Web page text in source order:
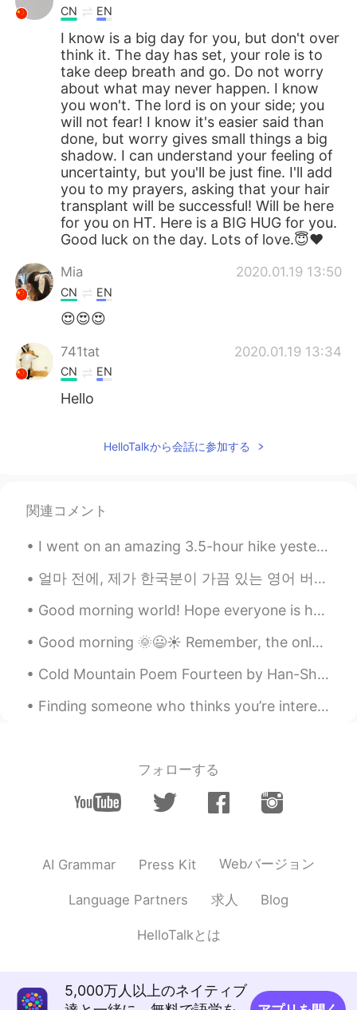
CN EN
I know is a big day for you, but don't over
think it. The day has set, your role is to
take deep breath and go. Do not worry
about what may never happen. I know
you won't. The lord is on your side; you
will not fear! I know it's easier said than
done, but worry gives small things a big
shadow. I can understand your feeling of
uncertainty, but you'll be just fine. I'll add
you to my prayers, asking that your hair
transplant will be successful! Will be here
for you on HT. Here is a BIG HUG for you.
Good luck on the day. Lots of love.😇❤
Mia 2020.01.19 13:50
CN EN
😍😍😍
741tat 2020.01.19 13:34
CN EN
Hello
HelloTalkから会話に参加する
関連コメント
I went on an amazing 3.5-hour hike yesterday. The fall foliage was at peak level. It was as if I ...
얼마 전에, 제가 한국분이 가끔 있는 영어 버릇 대해서 얘기 했어요. 오늘 또 그런것 대해서 쓸게요~~^^ Drunken — 한국인은 가끔 “I’m drunken,”나 “A...
Good morning world! Hope everyone is having a good day! Just sharing a sunrise pic I took a whi...
Good morning 🌞😃☀️ Remember, the only way to learning a new language is to speak it badly at fir...
Cold Mountain Poem Fourteen by Han-Shan. Translated by Gary Snyder. Cold Mountain has many hidd...
Finding someone who thinks you’re interesting enough to talk to you every day, whether they’re a ...
フォローする
AI Grammar Press Kit Webバージョン
Language Partners 求人 Blog
HelloTalkとは
5,000万人以上のネイティブ